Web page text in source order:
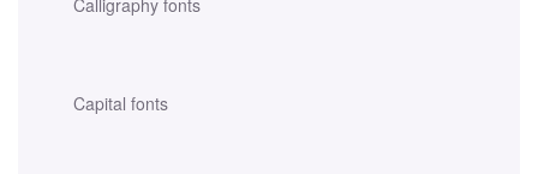
Capital fonts